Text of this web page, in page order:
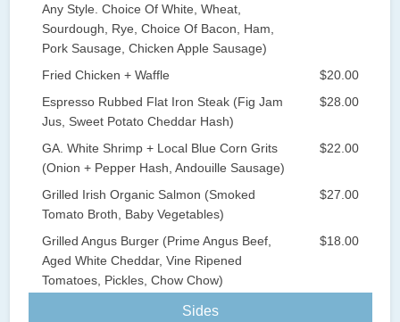
Any Style. Choice Of White, Wheat,
Sourdough, Rye, Choice Of Bacon, Ham,
Pork Sausage, Chicken Apple Sausage)
Fried Chicken + Waffle
$20.00
Espresso Rubbed Flat Iron Steak (Fig Jam
Jus, Sweet Potato Cheddar Hash)
$28.00
GA. White Shrimp + Local Blue Corn Grits
(Onion + Pepper Hash, Andouille Sausage)
$22.00
Grilled Irish Organic Salmon (Smoked
Tomato Broth, Baby Vegetables)
$27.00
Grilled Angus Burger (Prime Angus Beef,
Aged White Cheddar, Vine Ripened
Tomatoes, Pickles, Chow Chow)
$18.00
Sides